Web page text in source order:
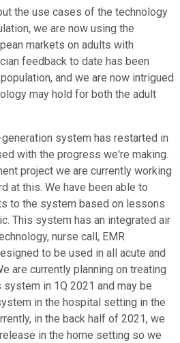
the use cases of the technology
we are now using the
markets on adults with
feedback to date has been
and we are now intrigued
may hold for both the adult
system has restarted in
with the progress we're making.
project we are currently working
at this. We have been able to
to the system based on lessons
This system has an integrated air
nurse call, EMR
to be used in all acute and
are currently planning on treating
in 1Q 2021 and may be
in the hospital setting in the
in the back half of 2021, we
in the home setting so we